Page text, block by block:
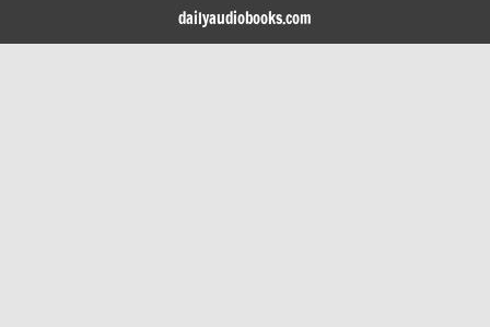
dailyaudiobooks.com